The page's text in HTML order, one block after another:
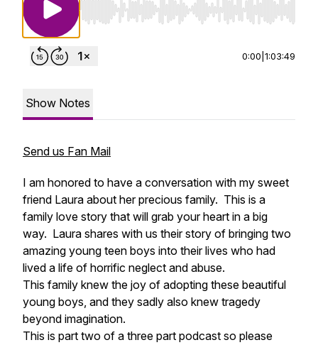
Use Left/Right to seek, Home/End to jump to
0:00 1:03:49
Show Notes
Send us Fan Mail
I am honored to have a conversation with my sweet
friend Laura about her precious family. This is a
family love story that will grab your heart in a big
way. Laura shares with us their story of bringing two
amazing young teen boys into their lives who had
lived a life of horrific neglect and abuse.
This family knew the joy of adopting these beautiful
young boys, and they sadly also knew tragedy
beyond imagination.
This is part two of a three part podcast so please